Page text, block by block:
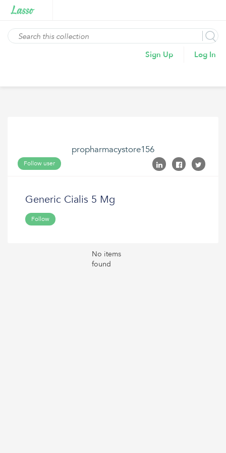
Sign Up Log In
propharmacystore156
Follow user
Generic Cialis 5 Mg
Follow
No items
found